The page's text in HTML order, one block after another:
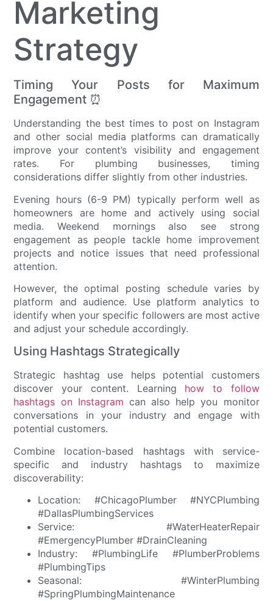
Marketing
Strategy
Timing Your Posts for Maximum
Engagement ⏰
Understanding the best times to post on Instagram
and other social media platforms can dramatically
improve your content’s visibility and engagement
rates. For plumbing businesses, timing
considerations differ slightly from other industries.
Evening hours (6-9 PM) typically perform well as
homeowners are home and actively using social
media. Weekend mornings also see strong
engagement as people tackle home improvement
projects and notice issues that need professional
attention.
However, the optimal posting schedule varies by
platform and audience. Use platform analytics to
identify when your specific followers are most active
and adjust your schedule accordingly.
Using Hashtags Strategically
Strategic hashtag use helps potential customers
discover your content. Learning how to follow
hashtags on Instagram can also help you monitor
conversations in your industry and engage with
potential customers.
Combine location-based hashtags with service-
specific and industry hashtags to maximize
discoverability:
Location: #ChicagoPlumber #NYCPlumbing
#DallasPlumbingServices
Service: #WaterHeaterRepair
#EmergencyPlumber #DrainCleaning
Industry: #PlumbingLife #PlumberProblems
#PlumbingTips
Seasonal: #WinterPlumbing
#SpringPlumbingMaintenance